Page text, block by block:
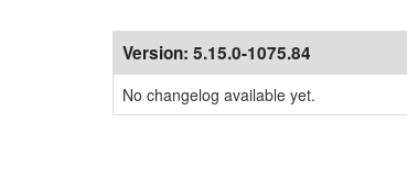
Version: 5.15.0-1075.84
No changelog available yet.